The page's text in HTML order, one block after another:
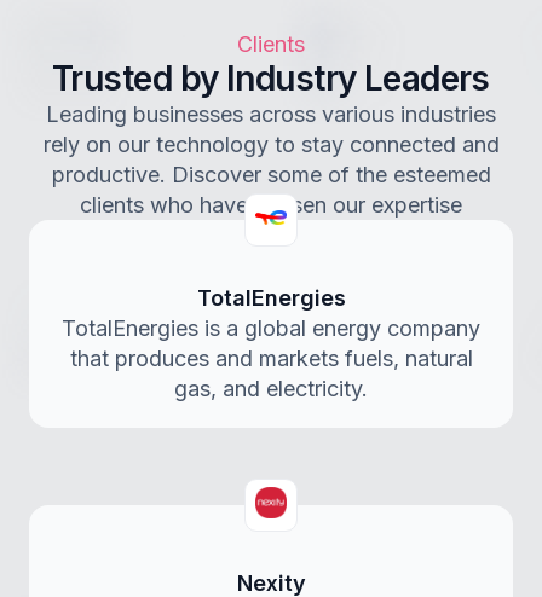
Clients
Trusted by Industry Leaders
Leading businesses across various industries
rely on our technology to stay connected and
productive. Discover some of the esteemed
clients who have chosen our expertise
TotalEnergies
TotalEnergies is a global energy company
that produces and markets fuels, natural
gas, and electricity.
Nexity